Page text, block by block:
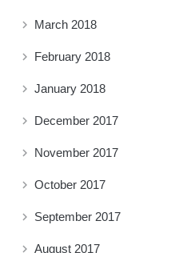
March 2018
February 2018
January 2018
December 2017
November 2017
October 2017
September 2017
August 2017